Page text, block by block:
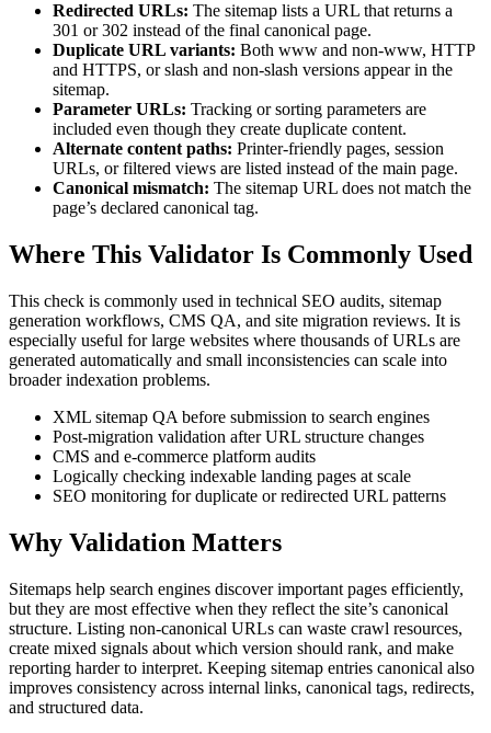
Redirected URLs: The sitemap lists a URL that returns a
301 or 302 instead of the final canonical page.
Duplicate URL variants: Both www and non-www, HTTP
and HTTPS, or slash and non-slash versions appear in the
sitemap.
Parameter URLs: Tracking or sorting parameters are
included even though they create duplicate content.
Alternate content paths: Printer-friendly pages, session
URLs, or filtered views are listed instead of the main page.
Canonical mismatch: The sitemap URL does not match the
page’s declared canonical tag.
Where This Validator Is Commonly Used
This check is commonly used in technical SEO audits, sitemap
generation workflows, CMS QA, and site migration reviews. It is
especially useful for large websites where thousands of URLs are
generated automatically and small inconsistencies can scale into
broader indexation problems.
XML sitemap QA before submission to search engines
Post-migration validation after URL structure changes
CMS and e-commerce platform audits
Logically checking indexable landing pages at scale
SEO monitoring for duplicate or redirected URL patterns
Why Validation Matters
Sitemaps help search engines discover important pages efficiently,
but they are most effective when they reflect the site’s canonical
structure. Listing non-canonical URLs can waste crawl resources,
create mixed signals about which version should rank, and make
reporting harder to interpret. Keeping sitemap entries canonical also
improves consistency across internal links, canonical tags, redirects,
and structured data.